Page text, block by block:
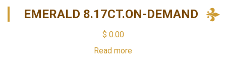
EMERALD 8.17CT.ON-DEMAND
$ 0.00
Read more